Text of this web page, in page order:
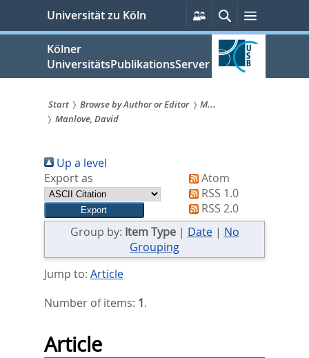
springen
Universität zu Köln
Persönliche
Services
SucheMenü
Kölner
UniversitätsPublikationsServer
Sie
sind
hier:
Start Browse by Author or Editor
M...
Manlove, David
Up a level
Export as
Atom
RSS 1.0
RSS 2.0
Group by: Item Type| Date| No
Grouping
Jump to: Article
Number of items: 1.
Article